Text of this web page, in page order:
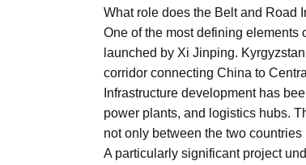
What role does the Belt and Road
One of the most defining
launched by Xi Jinping.
corridor connecting China to
Infrastructure development has
power plants, and logistics hubs.
not only between the two
A particularly significant project